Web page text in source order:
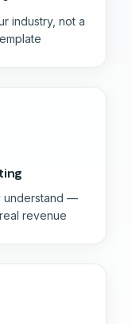
industry, not a
understand —
revenue